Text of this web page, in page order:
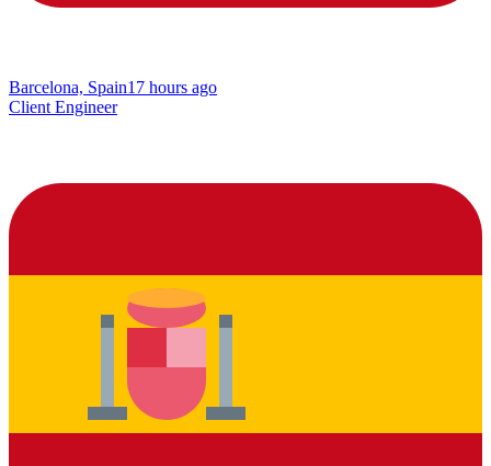
Barcelona, Spain17 hours ago
Client Engineer